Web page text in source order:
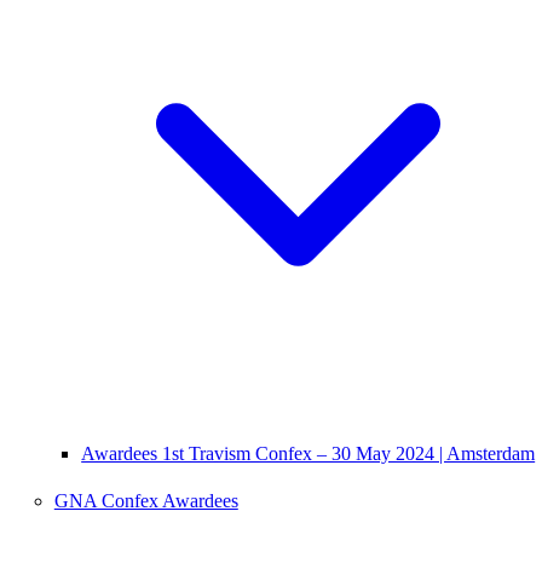
Awardees 1st Travism Confex – 30 May 2024 | Amsterdam
GNA Confex Awardees